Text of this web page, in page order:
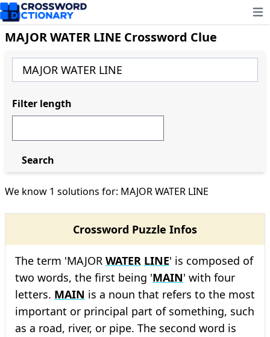
MAJOR WATER LINE Crossword Clue
We know 1 solutions for: MAJOR WATER LINE
Crossword Puzzle Infos
The term 'MAJOR WATER LINE' is composed of
two words, the first being 'MAIN' with four
letters. MAIN is a noun that refers to the most
important or principal part of something, such
as a road, river, or pipe. The second word is
Filter length
Search